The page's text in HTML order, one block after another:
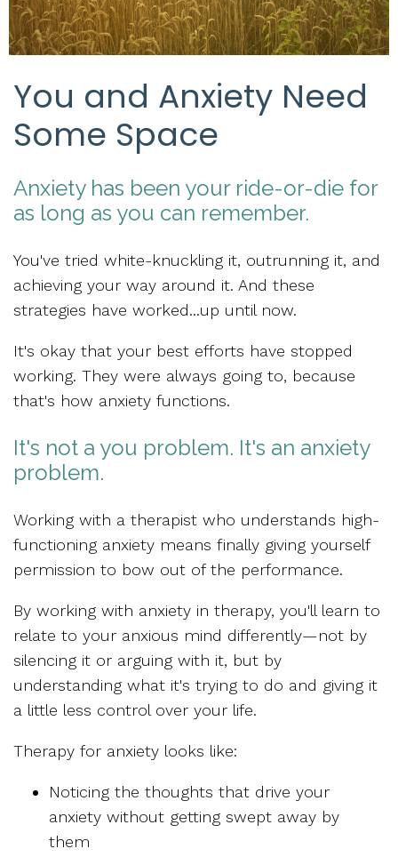
You and Anxiety Need
Some Space
Anxiety has been your ride-or-die for
as long as you can remember.
You've tried white-knuckling it, outrunning it, and
achieving your way around it. And these
strategies have worked...up until now.
It's okay that your best efforts have stopped
working. They were always going to, because
that's how anxiety functions.
It's not a you problem. It's an anxiety
problem.
Working with a therapist who understands high-
functioning anxiety means finally giving yourself
permission to bow out of the performance.
By working with anxiety in therapy, you'll learn to
relate to your anxious mind differently—not by
silencing it or arguing with it, but by
understanding what it's trying to do and giving it
a little less control over your life.
Therapy for anxiety looks like:
Noticing the thoughts that drive your
anxiety without getting swept away by
them